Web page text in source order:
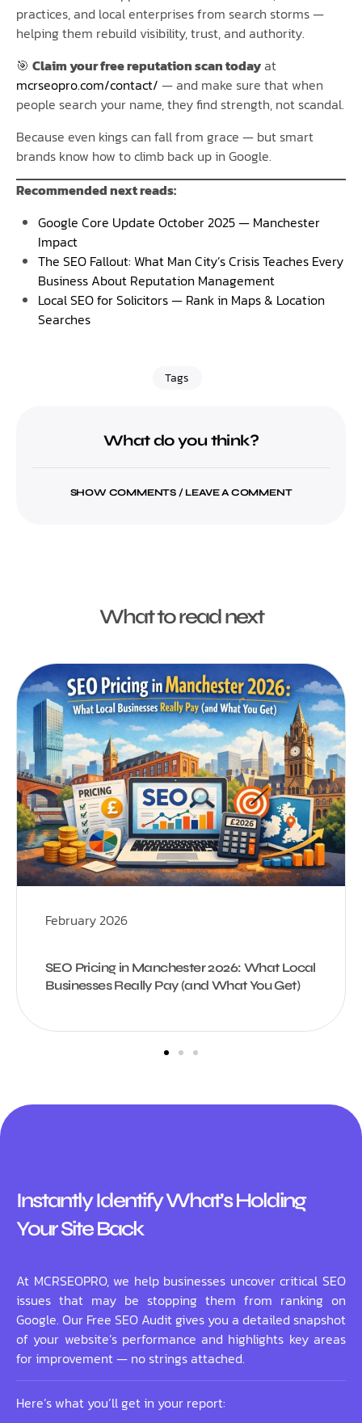
practices, and local enterprises from search storms —
helping them rebuild visibility, trust, and authority.
🎯 Claim your free reputation scan todayat
mcrseopro.com/contact/ — and make sure that when
people search your name, they find strength, not scandal.
Because even kings can fall from grace — but smart
brands know how to climb back up in Google.
Recommended next reads:
Google Core Update October 2025 — Manchester
Impact
The SEO Fallout: What Man City’s Crisis Teaches Every
Business About Reputation Management
Local SEO for Solicitors — Rank in Maps & Location
Searches
Tags
What do you think?
SHOW COMMENTS / LEAVE A COMMENT
What to read next
February 2026
SEO Pricing in Manchester 2026: What Local
Businesses Really Pay (and What You Get)
Instantly Identify What’s Holding
Your Site Back
At MCRSEOPRO, we help businesses uncover critical SEO
issues that may be stopping them from ranking on
Google. Our Free SEO Audit gives you a detailed snapshot
of your website’s performance and highlights key areas
for improvement — no strings attached.
Here’s what you’ll get in your report: